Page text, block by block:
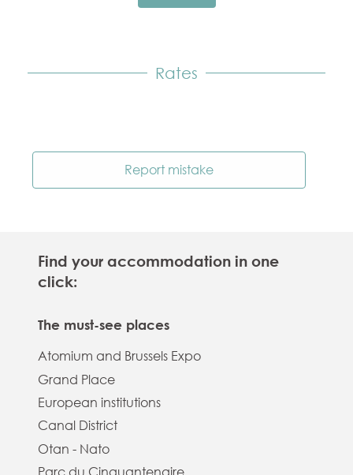
Rates
Report mistake
Find your accommodation in one
click:
The must-see places
Atomium and Brussels Expo
Grand Place
European institutions
Canal District
Otan - Nato